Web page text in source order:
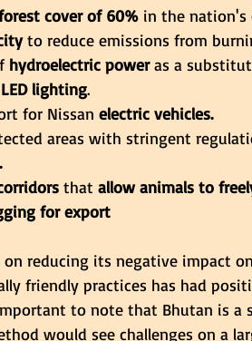
cover of 60% in the nation's
to reduce emissions from
hydroelectric power as a
LED lighting.
for Nissan electric vehicles.
areas with stringent
that allow animals to
for export
on reducing its negative impact
friendly practices has had
to note that Bhutan is a
would see challenges on a